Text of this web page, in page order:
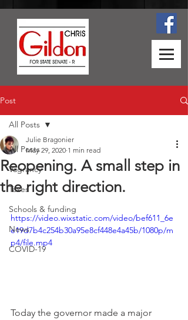
Post
All Posts
Vagrancy
Taxes
Schools & funding
News
COVID-19
All Posts
Reopening. A small step in
the right direction.
Julie Bragonier
May 29, 2020 1 min read
https://video.wixstatic.com/video/bef611_6e
e19d7b4c254b30a95e8cf448e4a45b/1080p/m
p4/file.mp4
Today the governor made a major